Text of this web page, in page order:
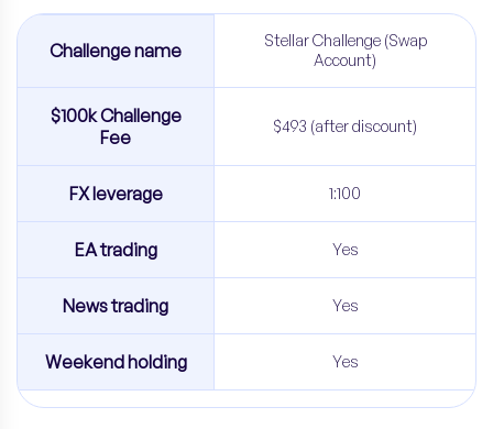
Challenge name
Stellar Challenge (Swap
Account)
$100k Challenge
Fee
$493 (after discount)
FX leverage 1:100
EA trading Yes
News trading Yes
Weekend holding Yes